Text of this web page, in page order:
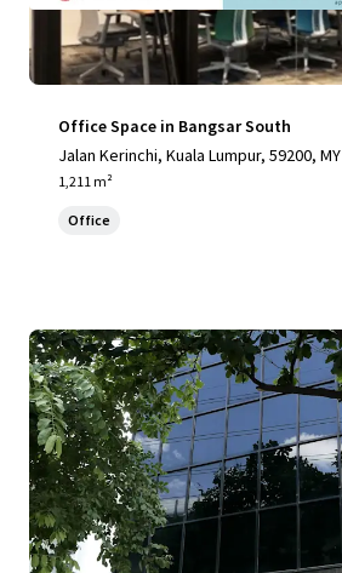
Office Space in Bangsar South
Jalan Kerinchi, Kuala Lumpur, 59200, MY
1,211 m²
Office